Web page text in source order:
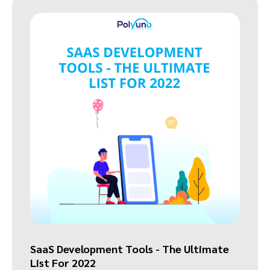
SaaS Development Tools - The Ultimate
List For 2022